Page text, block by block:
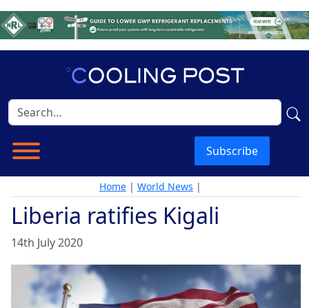
Subscribe
Home | World News |
Liberia ratifies Kigali
14th July 2020